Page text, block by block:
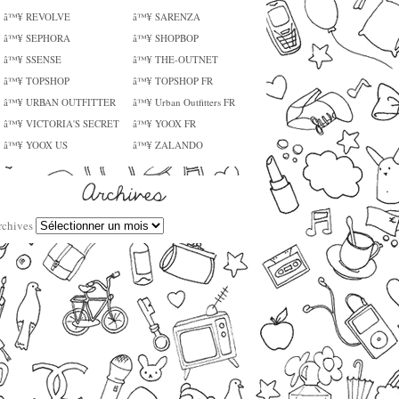
â™¥ REVOLVE
â™¥ SARENZA
â™¥ SEPHORA
â™¥ SHOPBOP
â™¥ SSENSE
â™¥ THE-OUTNET
â™¥ TOPSHOP
â™¥ TOPSHOP FR
â™¥ URBAN OUTFITTER
â™¥ Urban Outfitters FR
â™¥ VICTORIA'S SECRET
â™¥ YOOX FR
â™¥ YOOX US
â™¥ ZALANDO